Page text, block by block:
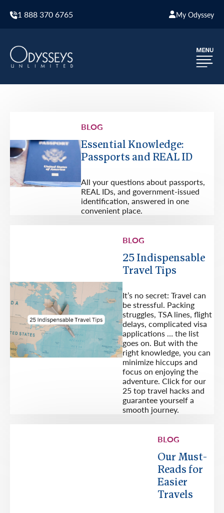
1 888 370 6765 My Odyssey
BLOG
Essential Knowledge:
Passports and REAL ID
All your questions about passports,
REAL IDs, and government-issued
identification, answered in one
convenient place.
BLOG
25 Indispensable
Travel Tips
It’s no secret: Travel can
be stressful. Packing
struggles, TSA lines, flight
delays, complicated visa
applications … the list
goes on. But with the
right knowledge, you can
minimize hiccups and
focus on enjoying the
adventure. Click for our
25 top travel hacks and
guarantee yourself a
smooth journey.
BLOG
Our Must-
Reads for
Easier
Travels